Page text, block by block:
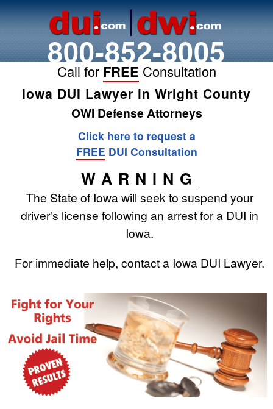
800-852-8005
Call for FREE Consultation
Iowa DUI Lawyer in Wright County
OWI Defense Attorneys
Click here to request a
FREE DUI Consultation
WARNING
The State of Iowa will seek to suspend your
driver's license following an arrest for a DUI in
Iowa.
For immediate help, contact a Iowa DUI Lawyer.